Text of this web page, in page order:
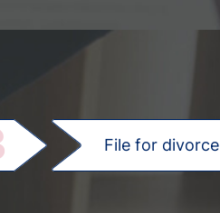
File for divorce